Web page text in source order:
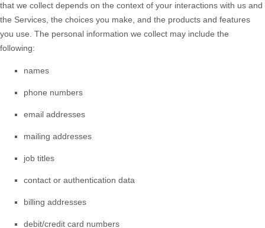
that we collect depends on the context of your interactions with us and
the Services, the choices you make, and the products and features
you use. The personal information we collect may include the
following:
names
phone numbers
email addresses
mailing addresses
job titles
contact or authentication data
billing addresses
debit/credit card numbers